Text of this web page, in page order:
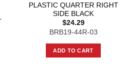
PLASTIC QUARTER RIGHT
SIDE BLACK
$24.29
BRB19-44R-03
ADD TO CART